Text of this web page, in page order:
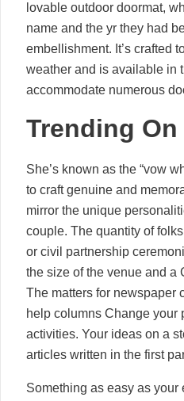
lovable outdoor doormat,
name and the yr they had
embellishment. It’s crafted
weather and is available in
accommodate numerous
Trending
She’s known as the “vow
to craft genuine and
mirror the unique
couple. The quantity of
or civil partnership
the size of the venue and a
The matters for newspaper
help columns Change your
activities. Your ideas on a
articles written in the first
Something as easy as